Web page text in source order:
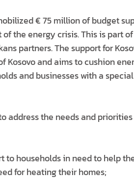
€ 75 million of budget
the energy crisis. This is part
partners. The support for
Kosovo and aims to cushion
and businesses with a
address the needs and
households in need to help
for heating their homes;